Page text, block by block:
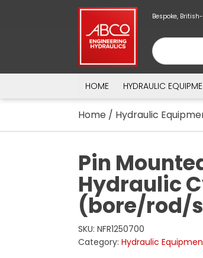
Bespoke,
HOME HYDRAULIC
Home / Hydraulic
Pin
Hydraulic
(bore/rod/
SKU: NFR1250700
Category: Hydraulic